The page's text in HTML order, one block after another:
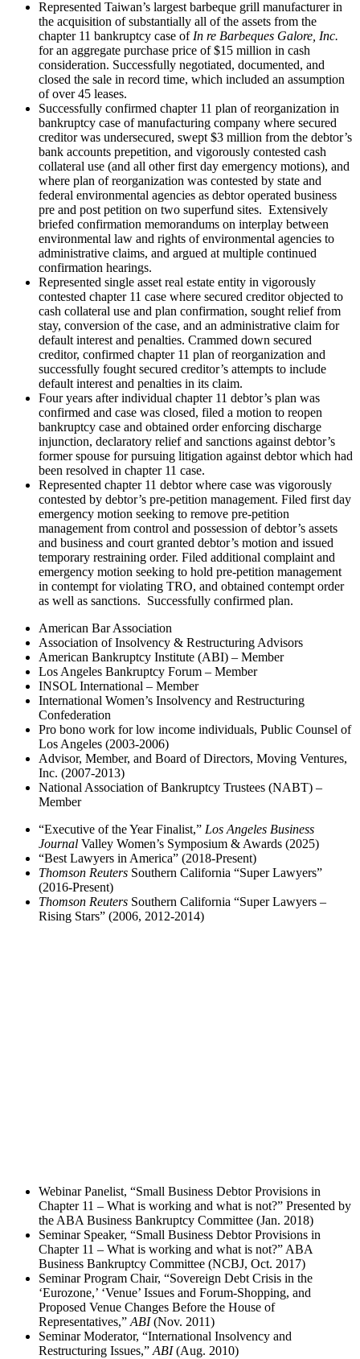
Represented Taiwan’s largest barbeque grill manufacturer in
the acquisition of substantially all of the assets from the
chapter 11 bankruptcy case of In re Barbeques Galore, Inc.
for an aggregate purchase price of $15 million in cash
consideration. Successfully negotiated, documented, and
closed the sale in record time, which included an assumption
of over 45 leases.
Successfully confirmed chapter 11 plan of reorganization in
bankruptcy case of manufacturing company where secured
creditor was undersecured, swept $3 million from the debtor’s
bank accounts prepetition, and vigorously contested cash
collateral use (and all other first day emergency motions), and
where plan of reorganization was contested by state and
federal environmental agencies as debtor operated business
pre and post petition on two superfund sites. Extensively
briefed confirmation memorandums on interplay between
environmental law and rights of environmental agencies to
administrative claims, and argued at multiple continued
confirmation hearings.
Represented single asset real estate entity in vigorously
contested chapter 11 case where secured creditor objected to
cash collateral use and plan confirmation, sought relief from
stay, conversion of the case, and an administrative claim for
default interest and penalties. Crammed down secured
creditor, confirmed chapter 11 plan of reorganization and
successfully fought secured creditor’s attempts to include
default interest and penalties in its claim.
Four years after individual chapter 11 debtor’s plan was
confirmed and case was closed, filed a motion to reopen
bankruptcy case and obtained order enforcing discharge
injunction, declaratory relief and sanctions against debtor’s
former spouse for pursuing litigation against debtor which had
been resolved in chapter 11 case.
Represented chapter 11 debtor where case was vigorously
contested by debtor’s pre-petition management. Filed first day
emergency motion seeking to remove pre-petition
management from control and possession of debtor’s assets
and business and court granted debtor’s motion and issued
temporary restraining order. Filed additional complaint and
emergency motion seeking to hold pre‐petition management
in contempt for violating TRO, and obtained contempt order
as well as sanctions. Successfully confirmed plan.
American Bar Association
Association of Insolvency & Restructuring Advisors
American Bankruptcy Institute (ABI) – Member
Los Angeles Bankruptcy Forum – Member
INSOL International – Member
International Women’s Insolvency and Restructuring
Confederation
Pro bono work for low income individuals, Public Counsel of
Los Angeles (2003-2006)
Advisor, Member, and Board of Directors, Moving Ventures,
Inc. (2007-2013)
National Association of Bankruptcy Trustees (NABT) –
Member
“Executive of the Year Finalist,” Los Angeles Business
Journal Valley Women’s Symposium & Awards (2025)
“Best Lawyers in America” (2018-Present)
Thomson Reuters Southern California “Super Lawyers”
(2016-Present)
Thomson Reuters Southern California “Super Lawyers –
Rising Stars” (2006, 2012-2014)
Webinar Panelist, “Small Business Debtor Provisions in
Chapter 11 – What is working and what is not?” Presented by
the ABA Business Bankruptcy Committee (Jan. 2018)
Seminar Speaker, “Small Business Debtor Provisions in
Chapter 11 – What is working and what is not?” ABA
Business Bankruptcy Committee (NCBJ, Oct. 2017)
Seminar Program Chair, “Sovereign Debt Crisis in the
‘Eurozone,’ ‘Venue’ Issues and Forum-Shopping, and
Proposed Venue Changes Before the House of
Representatives,” ABI(Nov. 2011)
Seminar Moderator, “International Insolvency and
Restructuring Issues,” ABI(Aug. 2010)